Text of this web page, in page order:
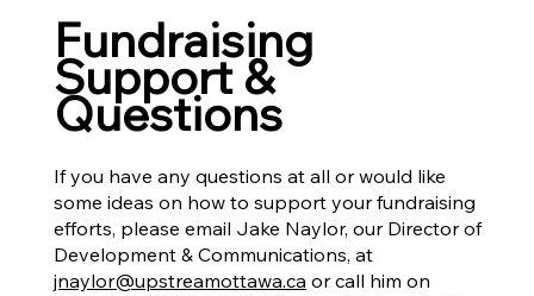
Fundraising
Support &
Questions
If you have any questions at all or would like
some ideas on how to support your fundraising
efforts, please email Jake Naylor, our Director of
Development & Communications, at
jnaylor@upstreamottawa.ca or call him on